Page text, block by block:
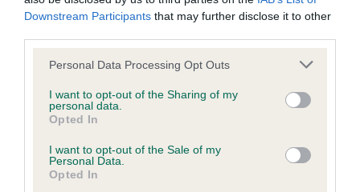
Downstream Participants that may further disclose it to other
Please note that this website/app uses one or more Google
not limited to your visit or usage behaviour. You may click to
grant or deny consent to Google and its third-party tags to
use your data for below specified purposes in below Google
consent section.
Personal Data Processing Opt Outs
I want to opt-out of the Sharing of my
personal data.
Opted In
I want to opt-out of the Sale of my
Personal Data.
Opted In
Please contact the owner to confirm if it has been
BVA/KC/ISDS Eye Scheme - No Record Held
Our records indicate this health result is not recorded on
Please contact the owner to confirm if it has been
obtained.